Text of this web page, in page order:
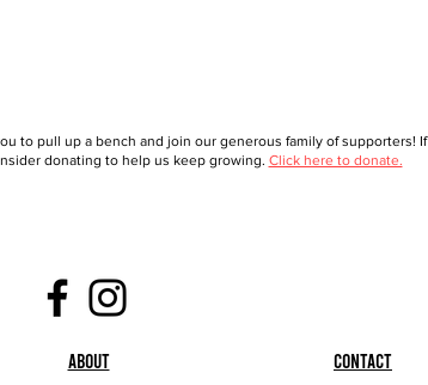
to pull up a bench and join our generous family of supporters! If
donating to help us keep growing. Click here to donate.
About Contact